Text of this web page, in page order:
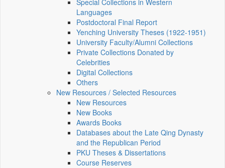
Special Collections in Western
Languages
Postdoctoral Final Report
Yenching University Theses (1922‑1951)
University Faculty/Alumni Collections
Private Collections Donated by
Celebrities
Digital Collections
Others
New Resources / Selected Resources
New Resources
New Books
Awards Books
Databases about the Late Qing Dynasty
and the Republican Period
PKU Theses & Dissertations
Course Reserves